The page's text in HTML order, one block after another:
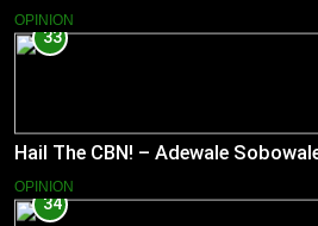
OPINION
33
Hail The CBN! – Adewale
OPINION
34